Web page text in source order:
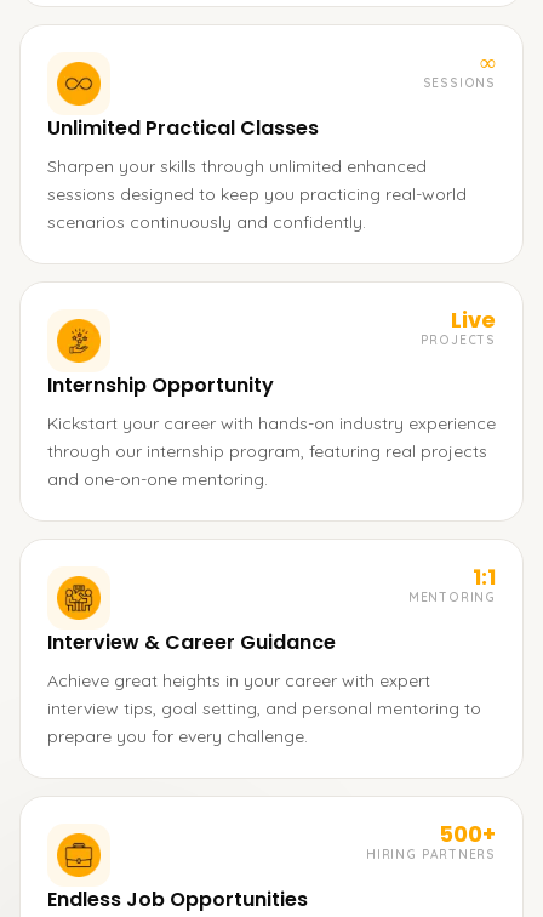
∞
SESSIONS
Unlimited Practical Classes
Sharpen your skills through unlimited enhanced
sessions designed to keep you practicing real-world
scenarios continuously and confidently.
Live
PROJECTS
Internship Opportunity
Kickstart your career with hands-on industry experience
through our internship program, featuring real projects
and one-on-one mentoring.
1:1
MENTORING
Interview & Career Guidance
Achieve great heights in your career with expert
interview tips, goal setting, and personal mentoring to
prepare you for every challenge.
500+
HIRING PARTNERS
Endless Job Opportunities